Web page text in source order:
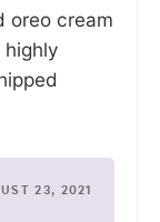
oreo cream
23, 2021